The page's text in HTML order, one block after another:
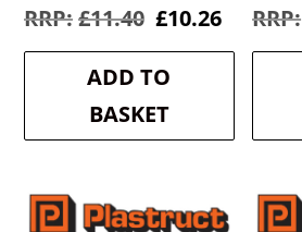
£11.40 Original
was:
£11.40.
£10.26Current
is:
ADD TO
BASKET